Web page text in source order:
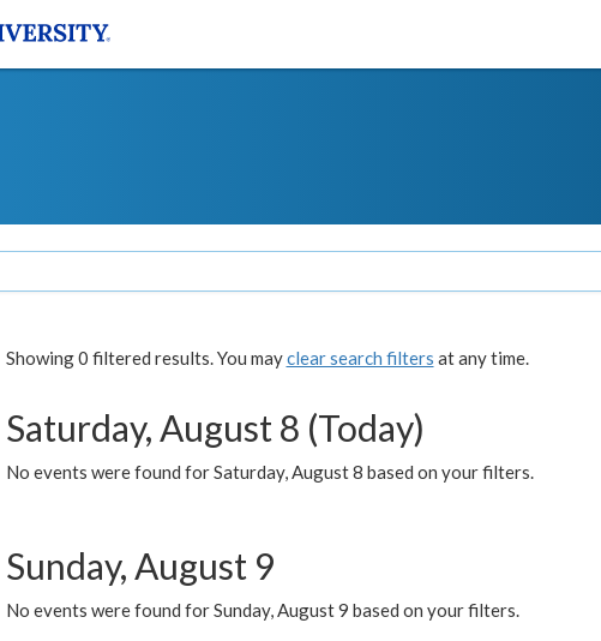
Showing 0 filtered results. You mayclear search filters at any time.
Saturday, August 8 (Today)
No events were found for Saturday, August 8 based on your filters.
Sunday, August 9
No events were found for Sunday, August 9 based on your filters.